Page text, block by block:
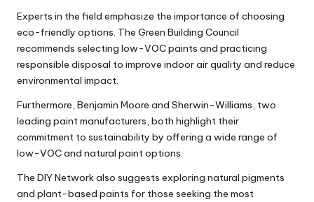
Experts in the field emphasize the importance of choosing
eco-friendly options. The Green Building Council
recommends selecting low-VOC paints and practicing
responsible disposal to improve indoor air quality and reduce
environmental impact.
Furthermore, Benjamin Moore and Sherwin-Williams, two
leading paint manufacturers, both highlight their
commitment to sustainability by offering a wide range of
low-VOC and natural paint options.
The DIY Network also suggests exploring natural pigments
and plant-based paints for those seeking the most